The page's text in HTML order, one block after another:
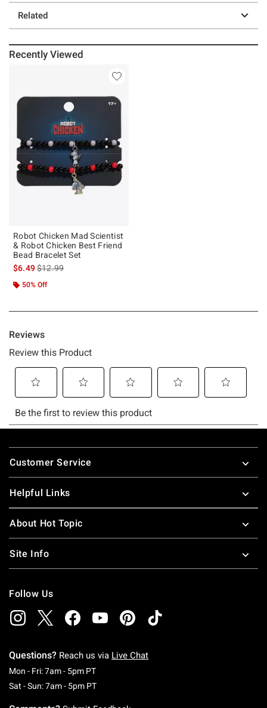
Related
Recently Viewed
Robot Chicken Mad Scientist
& Robot Chicken Best Friend
Bead Bracelet Set
$6.49is sales price, the original price is
$12.99
50% Off
Footer
Customer Service
Helpful Links
About Hot Topic
Site Info
Follow Us
Questions? Reach us via Live Chat
Mon - Fri: 7am - 5pm PTMonday To Friday: 7 AM To 5 PM Pacific Time
Sat - Sun: 7am - 5pm PTSaturday To Sunday: 7 AM To 5 PM Pacific